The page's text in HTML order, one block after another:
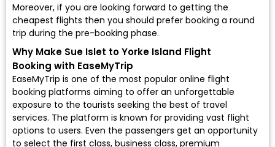
Moreover, if you are looking forward to getting the
cheapest flights then you should prefer booking a round
trip during the pre-booking phase.
Why Make Sue Islet to Yorke Island Flight
Booking with EaseMyTrip
EaseMyTrip is one of the most popular online flight
booking platforms aiming to offer an unforgettable
exposure to the tourists seeking the best of travel
services. The platform is known for providing vast flight
options to users. Even the passengers get an opportunity
to select the first class, business class, premium